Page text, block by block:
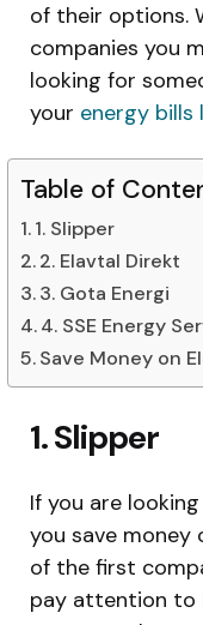
of their options.
companies you
looking for
your energy bills
Table of
1. Slipper
2. Elavtal Direkt
3. Gota Energi
4. SSE Energy
Save Money on
1. Slipper
If you are
you save money
of the first
pay attention to